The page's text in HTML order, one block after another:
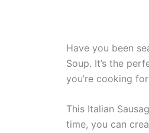
Have you been
Soup. It’s the
you’re cooking
This Italian
time, you can